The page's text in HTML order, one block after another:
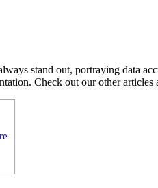
stand out, portraying data
Check out our other